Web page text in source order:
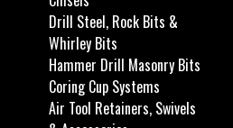
Drill Steel, Rock Bits &
Whirley Bits
Hammer Drill Masonry Bits
Coring Cup Systems
Air Tool Retainers, Swivels